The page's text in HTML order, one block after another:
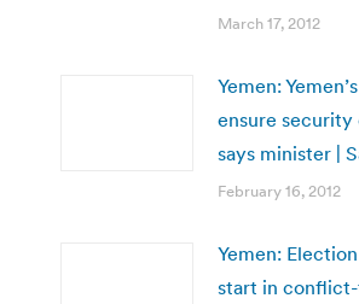
March 17, 2012
Yemen:
ensure
says minister |
February 16, 2012
Yemen:
start in conflict-